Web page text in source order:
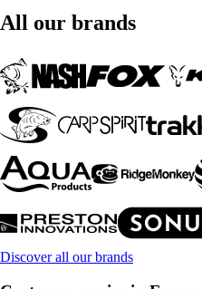
All our brands
Discover all our brands